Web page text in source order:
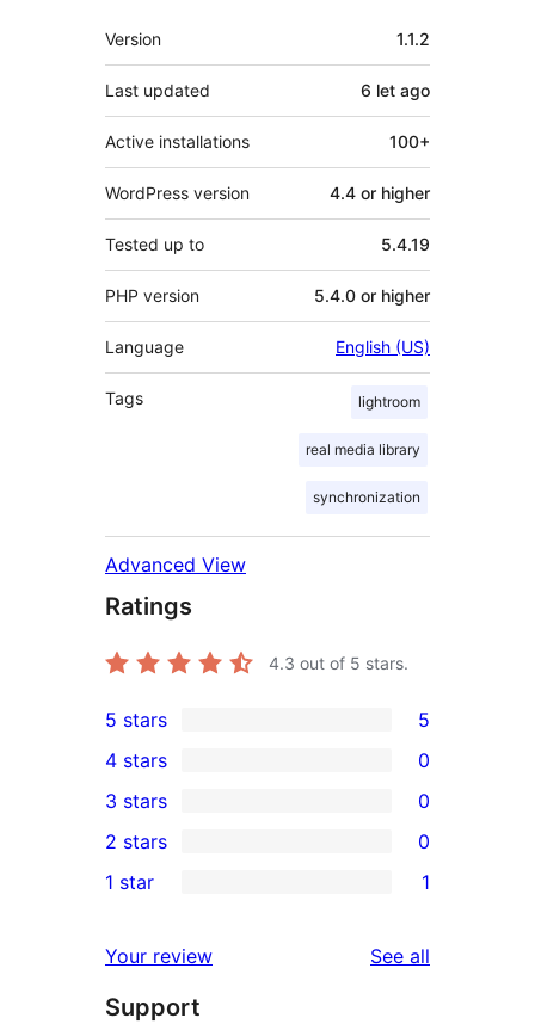
Meta
Version 1.1.2
Last updated 6 let ago
Active installations 100+
WordPress version 4.4 or higher
Tested up to 5.4.19
PHP version 5.4.0 or higher
Language English (US)
Tags lightroom
real media library
synchronization
Advanced View
Ratings
4.3 out of 5 stars.
5
5-
star
reviews
5 stars 5
4-
star
reviews
4 stars 0
0
3-
star
3 stars 0
2-
reviews
2 stars 0
star
review
1 star 1
Your review See all
Support